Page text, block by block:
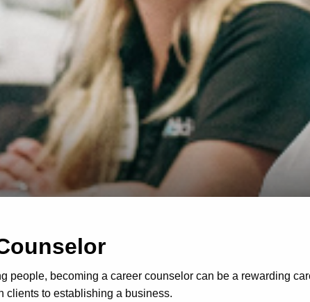
people, becoming a career counselor can be a rewarding
clients to establishing a business.